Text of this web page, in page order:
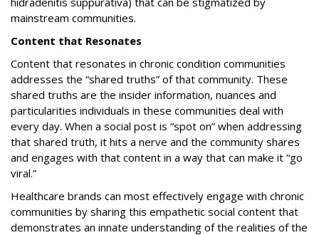
mainstream communities.
Content that Resonates
Content that resonates in chronic condition communities
addresses the “shared truths” of that community. These
shared truths are the insider information, nuances and
particularities individuals in these communities deal with
every day. When a social post is “spot on” when addressing
that shared truth, it hits a nerve and the community shares
and engages with that content in a way that can make it “go
viral.”
Healthcare brands can most effectively engage with chronic
communities by sharing this empathetic social content that
demonstrates an innate understanding of the realities of the